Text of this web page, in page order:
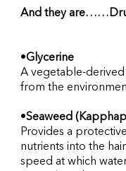
And they
•Glycerine
A vegetable-
from the
•Seaweed
Provides a
nutrients into the
speed at which